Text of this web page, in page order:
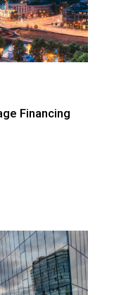
Financing